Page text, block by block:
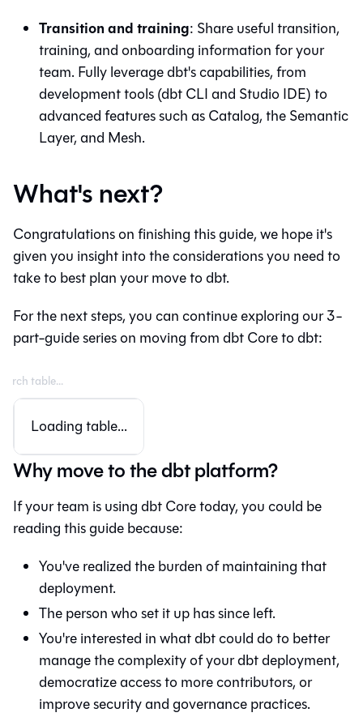
Transition and training: Share useful transition,
training, and onboarding information for your
team. Fully leveragedbt's capabilities, from
development tools (dbtCLI and Studio IDE) to
advanced features such asCatalog, theSemantic
Layer, and Mesh.
What's next?
Congratulations on finishing this guide, we hope it's
given you insight into the considerations you need to
take to best plan your move todbt.
For the next steps, you can continue exploring our 3-
part-guide series on moving fromdbt Coretodbt:
Loading table...
Why move to the dbt platform?
If your team is using dbt Core today, you could be
reading this guide because:
You've realized the burden of maintaining that
deployment.
The person who set it up has since left.
You're interested in whatdbtcould do to better
manage the complexity of your dbt deployment,
democratize access to more contributors, or
improve security and governance practices.